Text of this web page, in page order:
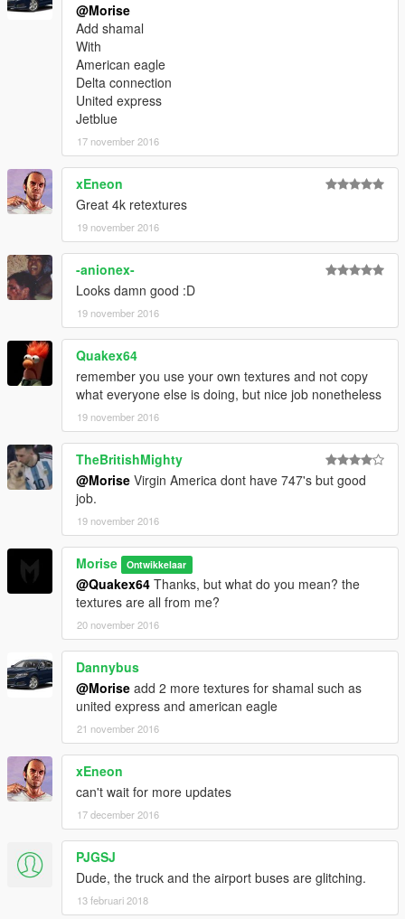
@Morise
Add shamal
With
American eagle
Delta connection
United express
Jetblue
17 november 2016
xEneon
Great 4k retextures
19 november 2016
-anionex-
Looks damn good :D
19 november 2016
Quakex64
remember you use your own textures and not copy
what everyone else is doing, but nice job nonetheless
19 november 2016
TheBritishMighty
@Morise Virgin America dont have 747's but good
job.
19 november 2016
Morise Ontwikkelaar
@Quakex64 Thanks, but what do you mean? the
textures are all from me?
20 november 2016
Dannybus
@Morise add 2 more textures for shamal such as
united express and american eagle
21 november 2016
xEneon
can't wait for more updates
17 december 2016
PJGSJ
Dude, the truck and the airport buses are glitching.
13 februari 2018